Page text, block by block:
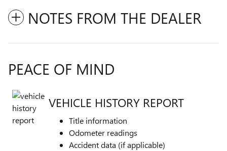
NOTES FROM THE DEALER
PEACE OF MIND
VEHICLE HISTORY REPORT
Title information
Odometer readings
Accident data (if applicable)